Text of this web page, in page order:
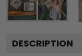
DESCRIPTION